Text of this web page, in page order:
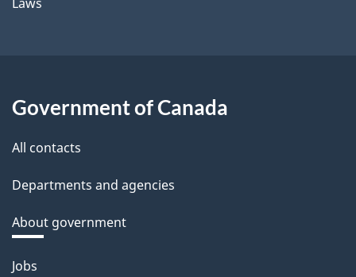
Government of Canada
All contacts
Departments and agencies
About government
Themes
Jobs